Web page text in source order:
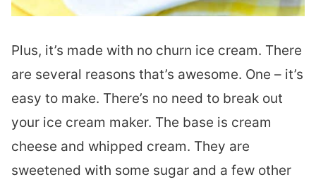
Plus, it’s made with no churn ice cream. There
are several reasons that’s awesome. One – it’s
easy to make. There’s no need to break out
your ice cream maker. The base is cream
cheese and whipped cream. They are
sweetened with some sugar and a few other